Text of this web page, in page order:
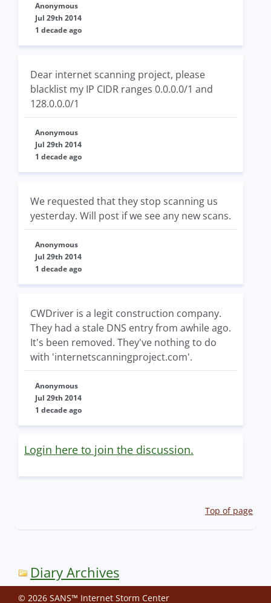
Anonymous
Jul 29th 2014
1 decade ago
Dear internet scanning project, please
blacklist my IP CIDR ranges 0.0.0.0/1 and
128.0.0.0/1
Anonymous
Jul 29th 2014
1 decade ago
We requested that they stop scanning us
yesterday. Will post if we see any new scans.
Anonymous
Jul 29th 2014
1 decade ago
CWDriver is a legit construction company.
They had a stale DNS entry from awhile ago.
It's been removed. They've nothing to do
with 'internetscanningproject.com'.
Anonymous
Jul 29th 2014
1 decade ago
Login here to join the discussion.
Top of page
Diary Archives
© 2026 SANS™ Internet Storm Center